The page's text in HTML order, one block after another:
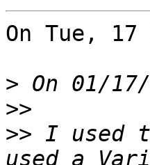
On Tue,
>
>>
>> I used